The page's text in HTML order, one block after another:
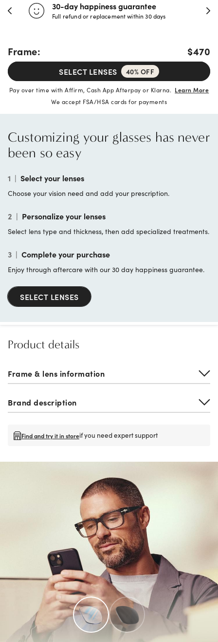
30-day happiness guarantee
Full refund or replacement within 30 days
Frame: $470
SELECT LENSES 40% OFF
Pay over time with Affirm, Cash App Afterpay or Klarna. Learn More
We accept FSA/HSA cards for payments
Customizing your glasses has never
been so easy
1 | Select your lenses
Choose your vision need and add your prescription.
2 | Personalize your lenses
Select lens type and thickness, then add specialized treatments.
3 | Complete your purchase
Enjoy through aftercare with our 30 day happiness guarantee.
SELECT LENSES
Product details
Frame & lens information
Brand description
Find and try it in storeif you need expert support